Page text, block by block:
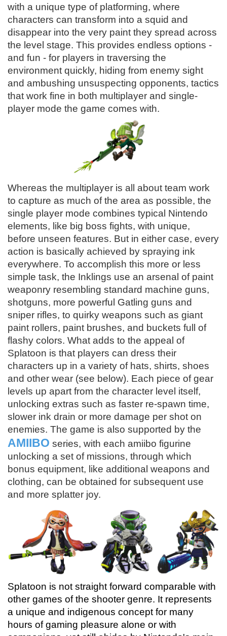
with a unique type of platforming, where
characters can transform into a squid and
disappear into the very paint they spread across
the level stage. This provides endless options -
and fun - for players in traversing the
environment quickly, hiding from enemy sight
and ambushing unsuspecting opponents, tactics
that work fine in both multiplayer and single-
player mode the game comes with.
Whereas the multiplayer is all about team work
to capture as much of the area as possible, the
single player mode combines typical Nintendo
elements, like big boss fights, with unique,
before unseen features. But in either case, every
action is basically achieved by spraying ink
everywhere. To accomplish this more or less
simple task, the Inklings use an arsenal of paint
weaponry resembling standard machine guns,
shotguns, more powerful Gatling guns and
sniper rifles, to quirky weapons such as giant
paint rollers, paint brushes, and buckets full of
flashy colors. What adds to the appeal of
Splatoon is that players can dress their
characters up in a variety of hats, shirts, shoes
and other wear (see below). Each piece of gear
levels up apart from the character level itself,
unlocking extras such as faster re-spawn time,
slower ink drain or more damage per shot on
enemies. The game is also supported by the
AMIIBO series, with each amiibo figurine
unlocking a set of missions, through which
bonus equipment, like additional weapons and
clothing, can be obtained for subsequent use
and more splatter joy.
Splatoon is not straight forward comparable with
other games of the shooter genre. It represents
a unique and indigenous concept for many
hours of gaming pleasure alone or with